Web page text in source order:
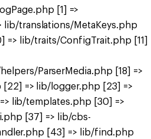
[1] =>
lib/translations/MetaKeys.php
lib/traits/ConfigTrait.php [11]
ParserMedia.php [18] =>
=> lib/logger.php [23] =>
lib/templates.php [30] =>
[37] => lib/cbs-
[43] => lib/find.php